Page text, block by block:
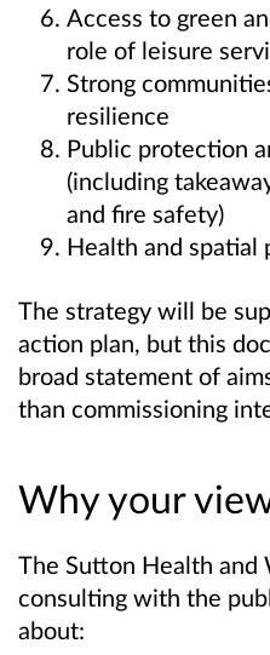
Access to green
role of leisure
Strong
resilience
Public protection
(including
and fire safety)
Health and spatial
The strategy will be
action plan, but this
broad statement of
than commissioning
Why your
The Sutton Health and
consulting with the
about: